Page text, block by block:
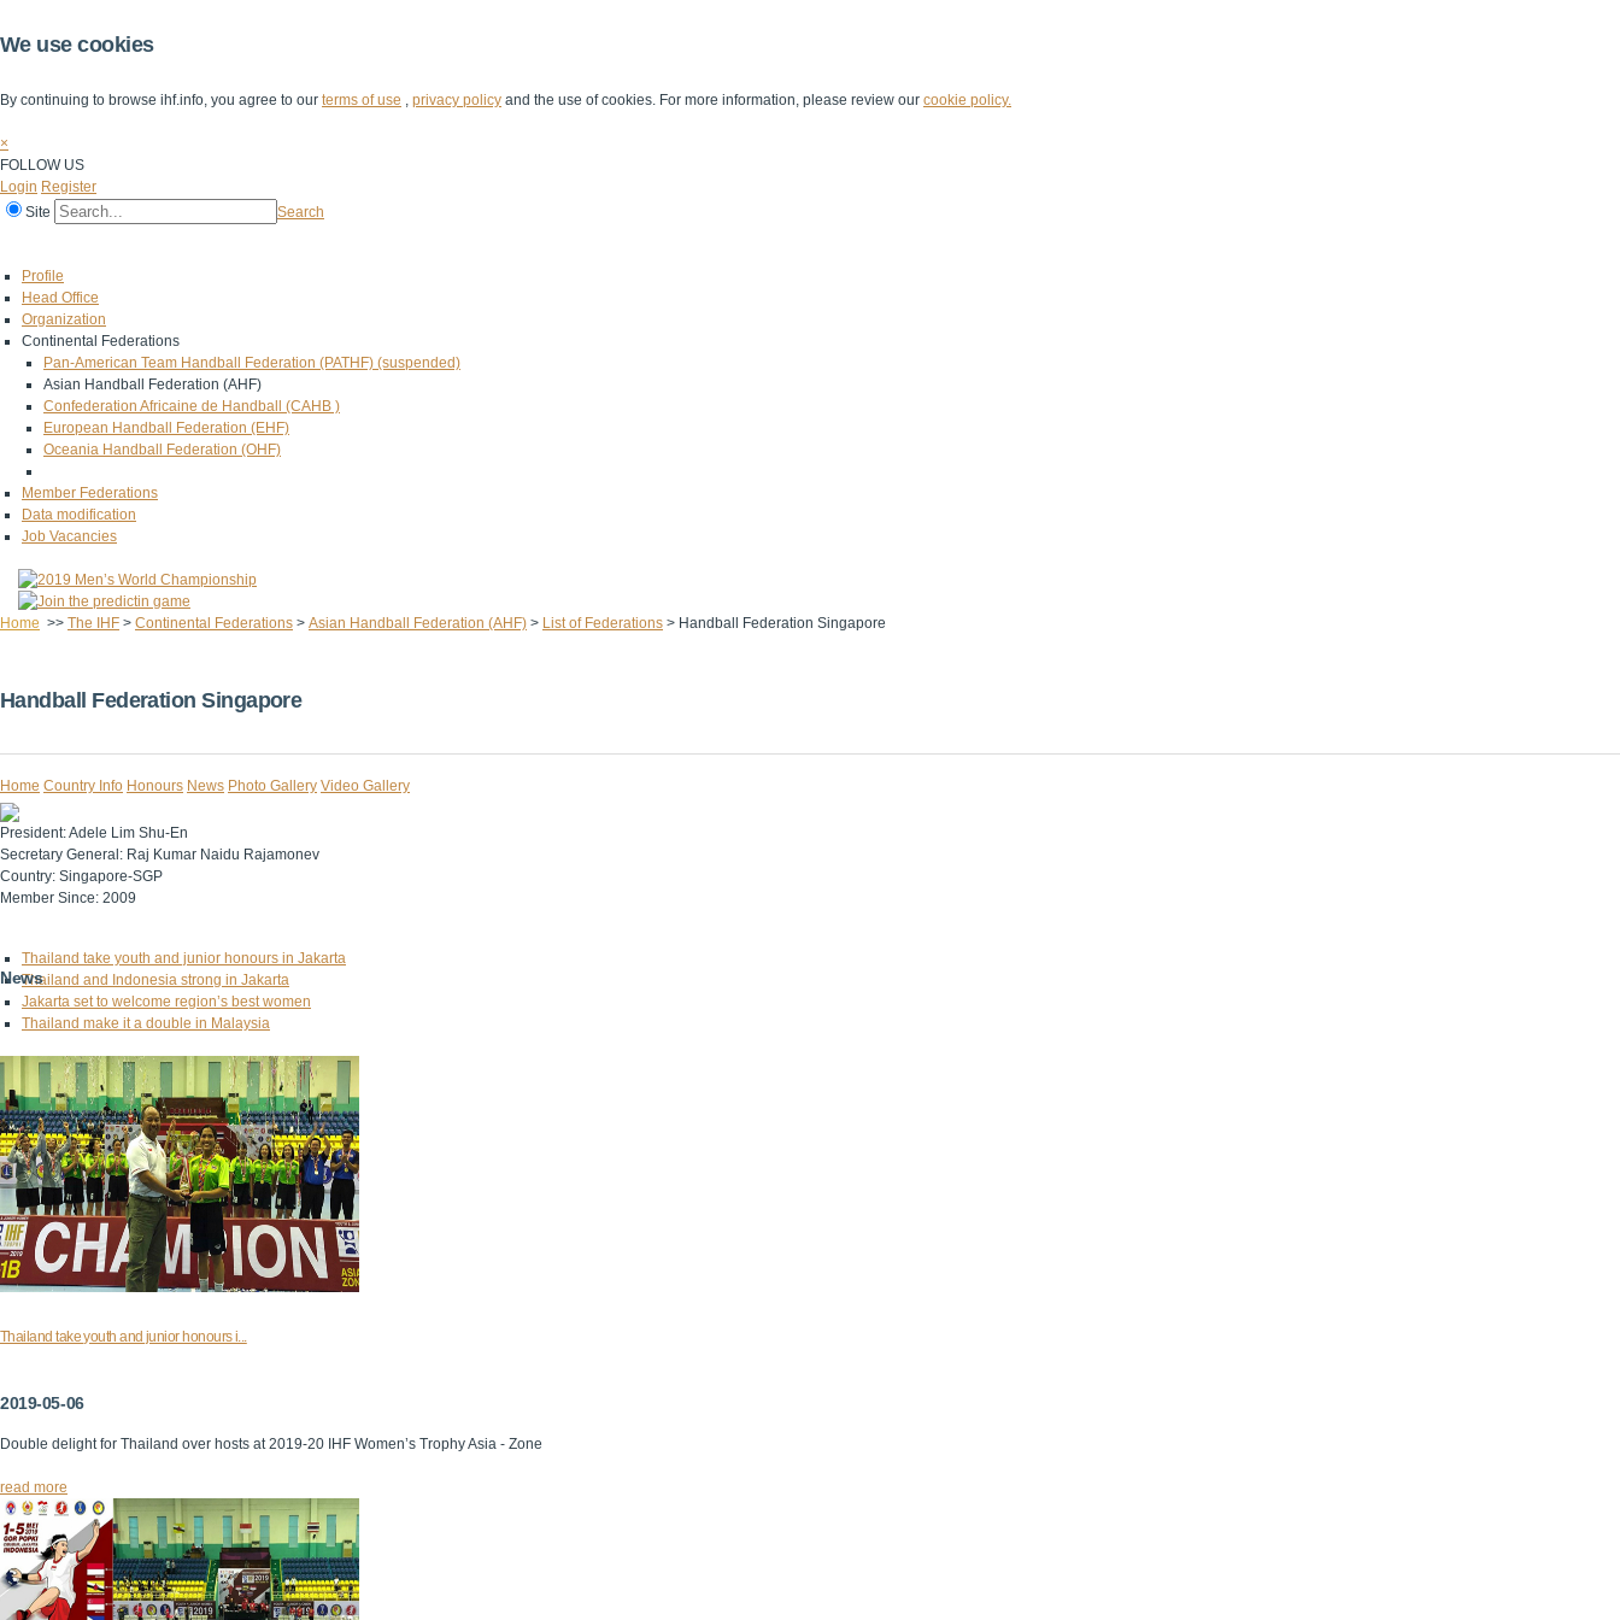
We use cookies
By continuing to browse ihf.info, you agree to our terms of use , privacy policy and the use of cookies. For more information, please review our cookie policy.
×
FOLLOW US
Login Register
Site
Search
Profile
Head Office
Organization
Continental Federations
Pan-American Team Handball Federation (PATHF) (suspended)
Asian Handball Federation (AHF)
Confederation Africaine de Handball (CAHB )
European Handball Federation (EHF)
Oceania Handball Federation (OHF)
Member Federations
Data modification
Job Vacancies
Home >> The IHF > Continental Federations > Asian Handball Federation (AHF) > List of Federations > Handball Federation Singapore
Handball Federation Singapore
Home Country Info Honours News Photo Gallery Video Gallery
President:Adele Lim Shu-En
Secretary General: Raj Kumar Naidu Rajamonev
Country: Singapore-SGP
Member Since: 2009
News
Thailand take youth and junior honours in Jakarta
Thailand and Indonesia strong in Jakarta
Jakarta set to welcome region’s best women
Thailand make it a double in Malaysia
Thailand take youth and junior honours i...
2019-05-06
Double delight for Thailand over hosts at 2019-20 IHF Women’s Trophy Asia - Zone
read more